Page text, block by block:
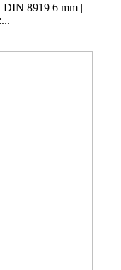
DIN 8919 6 mm |